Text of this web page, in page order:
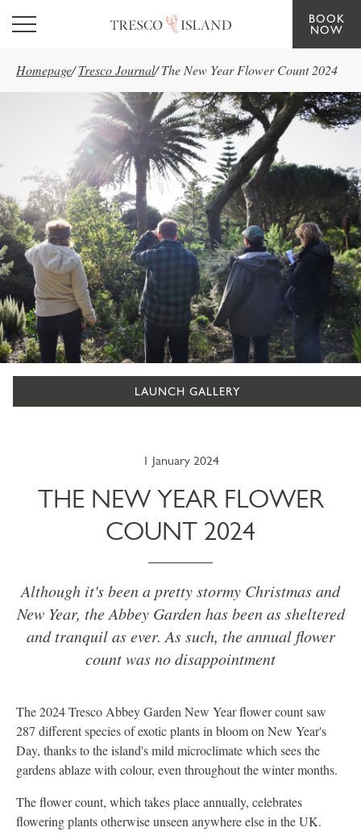
Skip to main content
BOOK
NOW
Homepage/ Tresco Journal/ The New Year Flower Count 2024
LAUNCH GALLERY
1 January 2024
THE NEW YEAR FLOWER
COUNT 2024
Although it's been a pretty stormy Christmas and
New Year, the Abbey Garden has been as sheltered
and tranquil as ever. As such, the annual flower
count was no disappointment
The 2024 Tresco Abbey Garden New Year flower count saw
287 different species of exotic plants in bloom on New Year's
Day, thanks to the island's mild microclimate which sees the
gardens ablaze with colour, even throughout the winter months.
The flower count, which takes place annually, celebrates
flowering plants otherwise unseen anywhere else in the UK.